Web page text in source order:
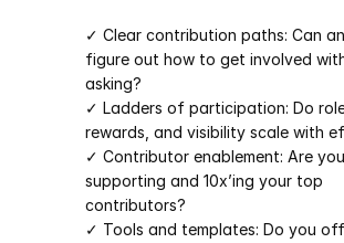
✓ Clear contribution paths: Can
figure out how to get involved
asking?
✓ Ladders of participation: Do
rewards, and visibility scale with
✓ Contributor enablement: Are
supporting and 10x’ing your top
contributors?
✓ Tools and templates: Do you